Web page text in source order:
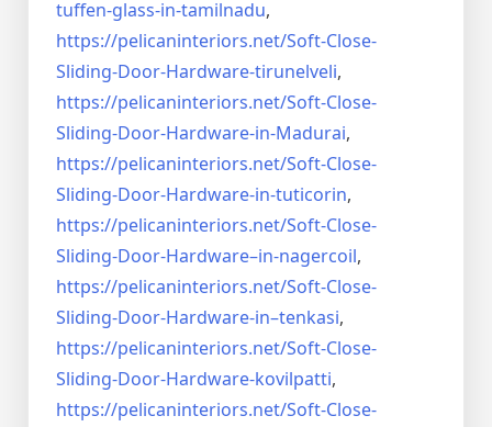
tuffen-glass-in-tamilnadu,
https://pelicaninteriors.net/Soft-Close-
Sliding-Door-Hardware-tirunelveli,
https://pelicaninteriors.net/Soft-Close-
Sliding-Door-Hardware-in-Madurai,
https://pelicaninteriors.net/Soft-Close-
Sliding-Door-Hardware-in-tuticorin,
https://pelicaninteriors.net/Soft-Close-
Sliding-Door-Hardware–in-nagercoil,
https://pelicaninteriors.net/Soft-Close-
Sliding-Door-Hardware-in–tenkasi,
https://pelicaninteriors.net/Soft-Close-
Sliding-Door-Hardware-kovilpatti,
https://pelicaninteriors.net/Soft-Close-